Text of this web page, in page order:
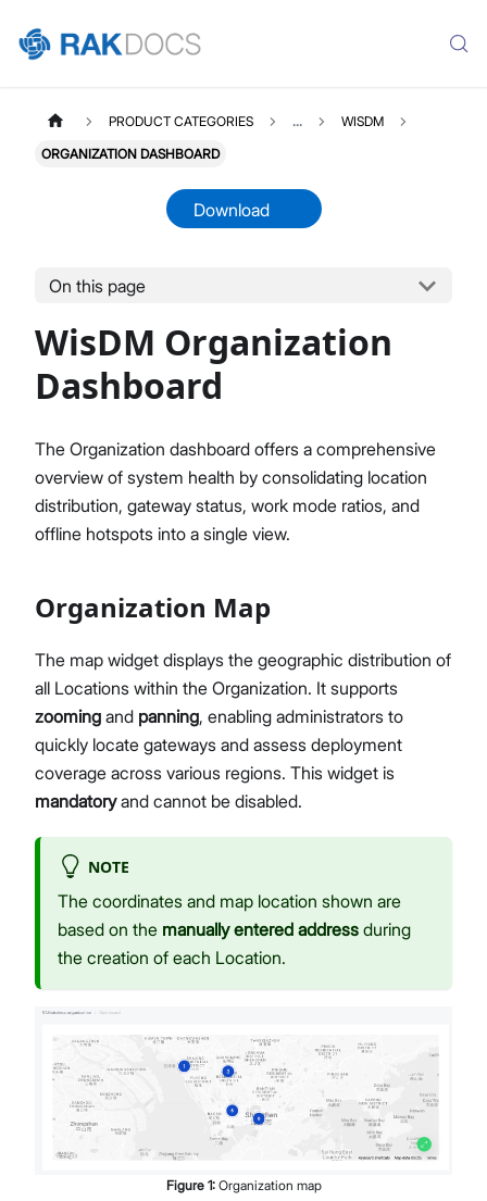
Overview
Quick Start Guide
Gateway Management
Gateway Health & Statistics
Solar Battery Monitoring
Network Interface Management
LoRaWAN® Network
System Settings
Single Gateway Firmware Update
Diagnostic & Debug
Location Management
Create and Manage Locations
LoRaWAN Network Configuration
Gateway Management
Applications (Built-in Network Server)
Diagnostics
Organization Management
Manage and Create Organizations
Organization Dashboard
Members Management
Organization-Level Notification Settings
Organization Settings
Account Profile
Configure Metrics Dashboards
Dashboard Examples
Metrics Reference
PRODUCT CATEGORIES ... WISDM
ORGANIZATION DASHBOARD
Download
On this page
WisDM Organization
Dashboard
The Organization dashboard offers a comprehensive
overview of system health by consolidating location
distribution, gateway status, work mode ratios, and
offline hotspots into a single view.
Organization Map
The map widget displays the geographic distribution of
all Locations within the Organization. It supports
zooming and panning, enabling administrators to
quickly locate gateways and assess deployment
coverage across various regions. This widget is
mandatoryand cannot be disabled.
NOTE
The coordinates and map location shown are
based on the manually entered address during
the creation of each Location.
Figure 1: Organization map